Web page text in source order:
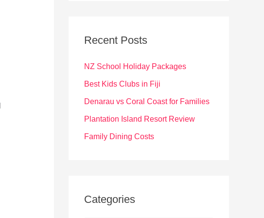
h
:
Recent Posts
NZ School Holiday Packages
Best Kids Clubs in Fiji
Denarau vs Coral Coast for Families
Plantation Island Resort Review
Family Dining Costs
Categories